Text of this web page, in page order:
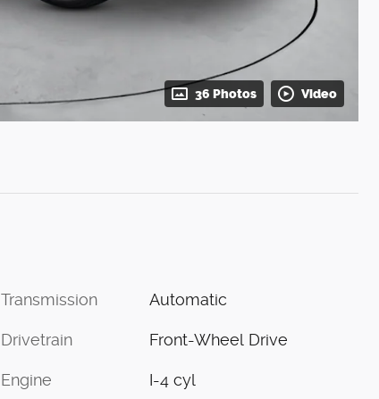
36 Photos Video
Transmission Automatic
Drivetrain Front-Wheel Drive
Engine I-4 cyl